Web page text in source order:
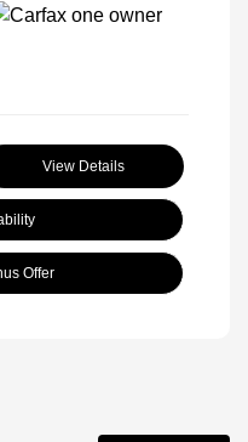
View Details
Offer